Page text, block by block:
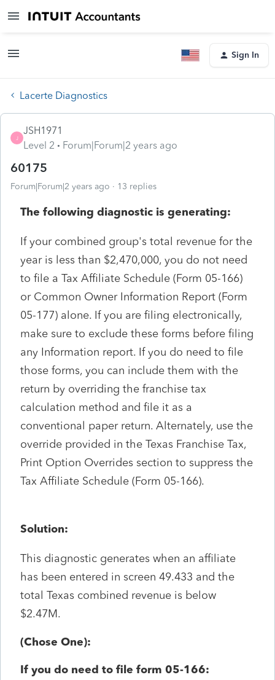
Sign In
Lacerte Diagnostics
J
JSH1971
Level 2
Forum|Forum|2 years ago
60175
Forum|Forum|2 years ago 13 replies
The following diagnostic is generating:
If your combined group's total revenue for the
year is less than $2,470,000, you do not need
to file a Tax Affiliate Schedule (Form 05-166)
or Common Owner Information Report (Form
05-177) alone. If you are filing electronically,
make sure to exclude these forms before filing
any Information report. If you do need to file
those forms, you can include them with the
return by overriding the franchise tax
calculation method and file it as a
conventional paper return. Alternately, use the
override provided in the Texas Franchise Tax,
Print Option Overrides section to suppress the
Tax Affiliate Schedule (Form 05-166).
Solution:
This diagnostic generates when an affiliate
has been entered in screen 49.433 and the
total Texas combined revenue is below
$2.47M.
(Chose One):
If you do need to file form 05-166: